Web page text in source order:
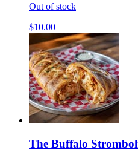
Out of stock
$10.00
The Buffalo